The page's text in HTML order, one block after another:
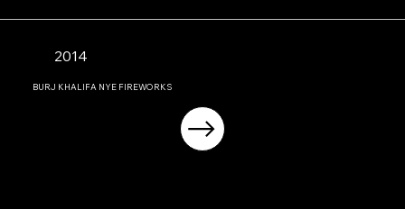
2014
BURJ KHALIFA NYE FIREWORKS